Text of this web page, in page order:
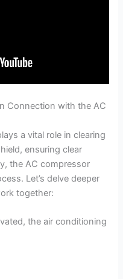
Connection with the AC
a vital role in clearing
ensuring clear
the AC compressor
Let’s delve deeper
together:
the air conditioning